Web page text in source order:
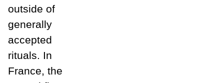
outside of
generally
accepted
rituals. In
France, the